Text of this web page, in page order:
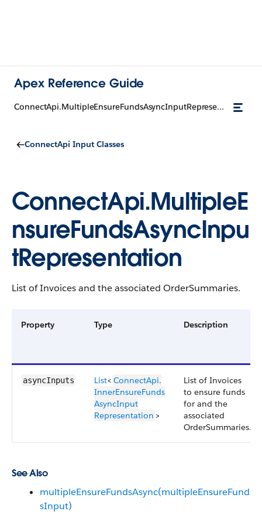
Apex Reference Guide
ConnectApi.MultipleEnsureFundsAsyncInputRepresentation
ConnectApi Input Classes
ConnectApi.MultipleE
nsureFundsAsyncInpu
tRepresentation
List of Invoices and the associated OrderSummaries.
Property Type Description
asyncInputs List< ConnectApi.​
InnerEnsureFunds​
AsyncInput​
Representation >
List of Invoices
to ensure funds
for and the
associated
OrderSummaries.
See Also
multipleEnsureFundsAsync(multipleEnsureFund
sInput)